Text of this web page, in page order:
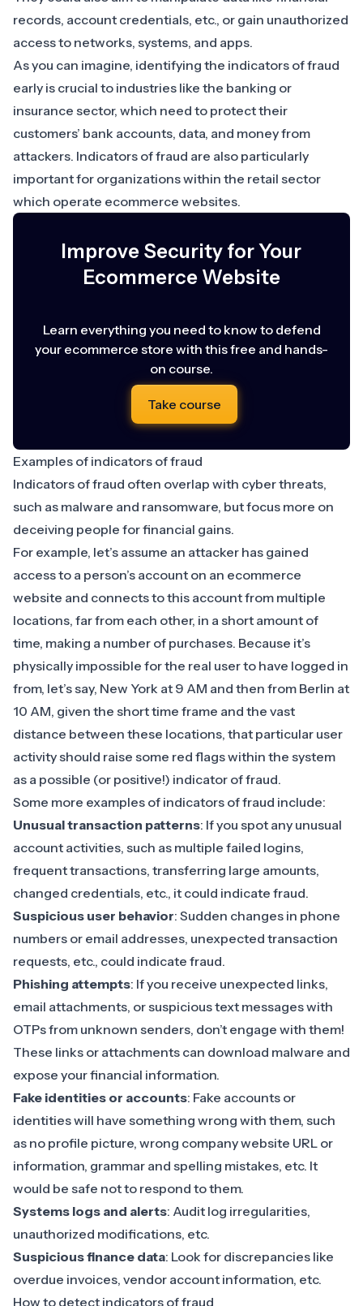
records, account credentials, etc., or gain unauthorized
access to networks, systems, and apps.
As you can imagine, identifying the indicators of fraud
early is crucial to industries like the banking or
insurance sector, which need to protect their
customers’ bank accounts, data, and money from
attackers. Indicators of fraud are also particularly
important for organizations within the retail sector
which operate ecommerce websites.
Improve Security for Your
Ecommerce Website
Learn everything you need to know to defend
your ecommerce store with this free and hands-
on course.
Take course
Examples of indicators of fraud
Indicators of fraud often overlap with cyber threats,
such as malware and ransomware, but focus more on
deceiving people for financial gains.
For example, let’s assume an attacker has gained
access to a person’s account on an ecommerce
website and connects to this account from multiple
locations, far from each other, in a short amount of
time, making a number of purchases. Because it’s
physically impossible for the real userto have logged in
from, let’s say, New York at 9 AM and then from Berlin at
10 AM, given the short time frame and the vast
distance between these locations, that particular user
activity should raise some red flags within the system
as a possible (or positive!) indicator of fraud.
Some more examples of indicators of fraud include:
Unusual transaction patterns: If you spot any unusual
account activities, such as multiple failed logins,
frequent transactions, transferring large amounts,
changed credentials, etc., it could indicate fraud.
Suspicious user behavior: Sudden changes in phone
numbers or email addresses, unexpected transaction
requests, etc., could indicate fraud.
Phishing attempts: If you receive unexpected links,
email attachments, or suspicious text messages with
OTPs from unknown senders, don’t engage with them!
These links or attachments can download malware and
expose your financial information.
Fake identities or accounts: Fake accounts or
identities will have something wrong with them, such
as no profile picture, wrong company website URL or
information, grammar and spelling mistakes, etc. It
would be safe not to respond to them.
Systems logs and alerts: Audit log irregularities,
unauthorized modifications, etc.
Suspicious finance data: Look for discrepancies like
overdue invoices, vendor account information, etc.
How to detect indicators of fraud